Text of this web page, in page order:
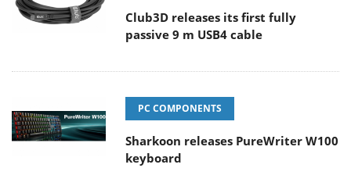
Club3D releases its first fully
passive 9 m USB4 cable
PC COMPONENTS
Sharkoon releases PureWriter W100
keyboard